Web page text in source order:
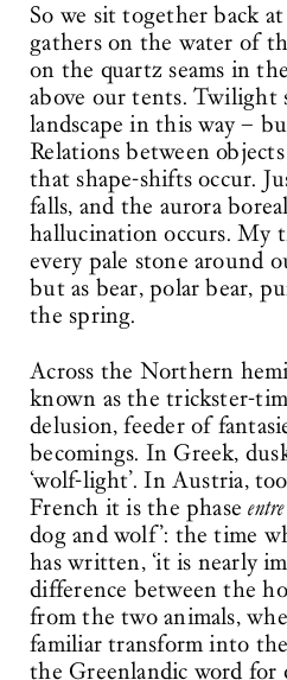
So we sit together back
gathers on the water of
on the quartz seams in
above our tents. Twilight
landscape in this way –
Relations between
that shape-shifts occur.
falls, and the aurora
hallucination occurs. My
every pale stone around
but as bear, polar bear,
the spring.
Across the Northern
known as the trickster-
delusion, feeder of
becomings. In Greek,
‘wolf-light’. In Austria,
French it is the phase
dog and wolf’: the time
has written, ‘it is nearly
difference between the
from the two animals,
familiar transform into
the Greenlandic word for